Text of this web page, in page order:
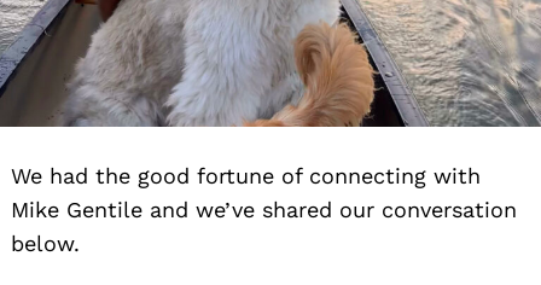
We had the good fortune of connecting with
Mike Gentile and we’ve shared our conversation
below.